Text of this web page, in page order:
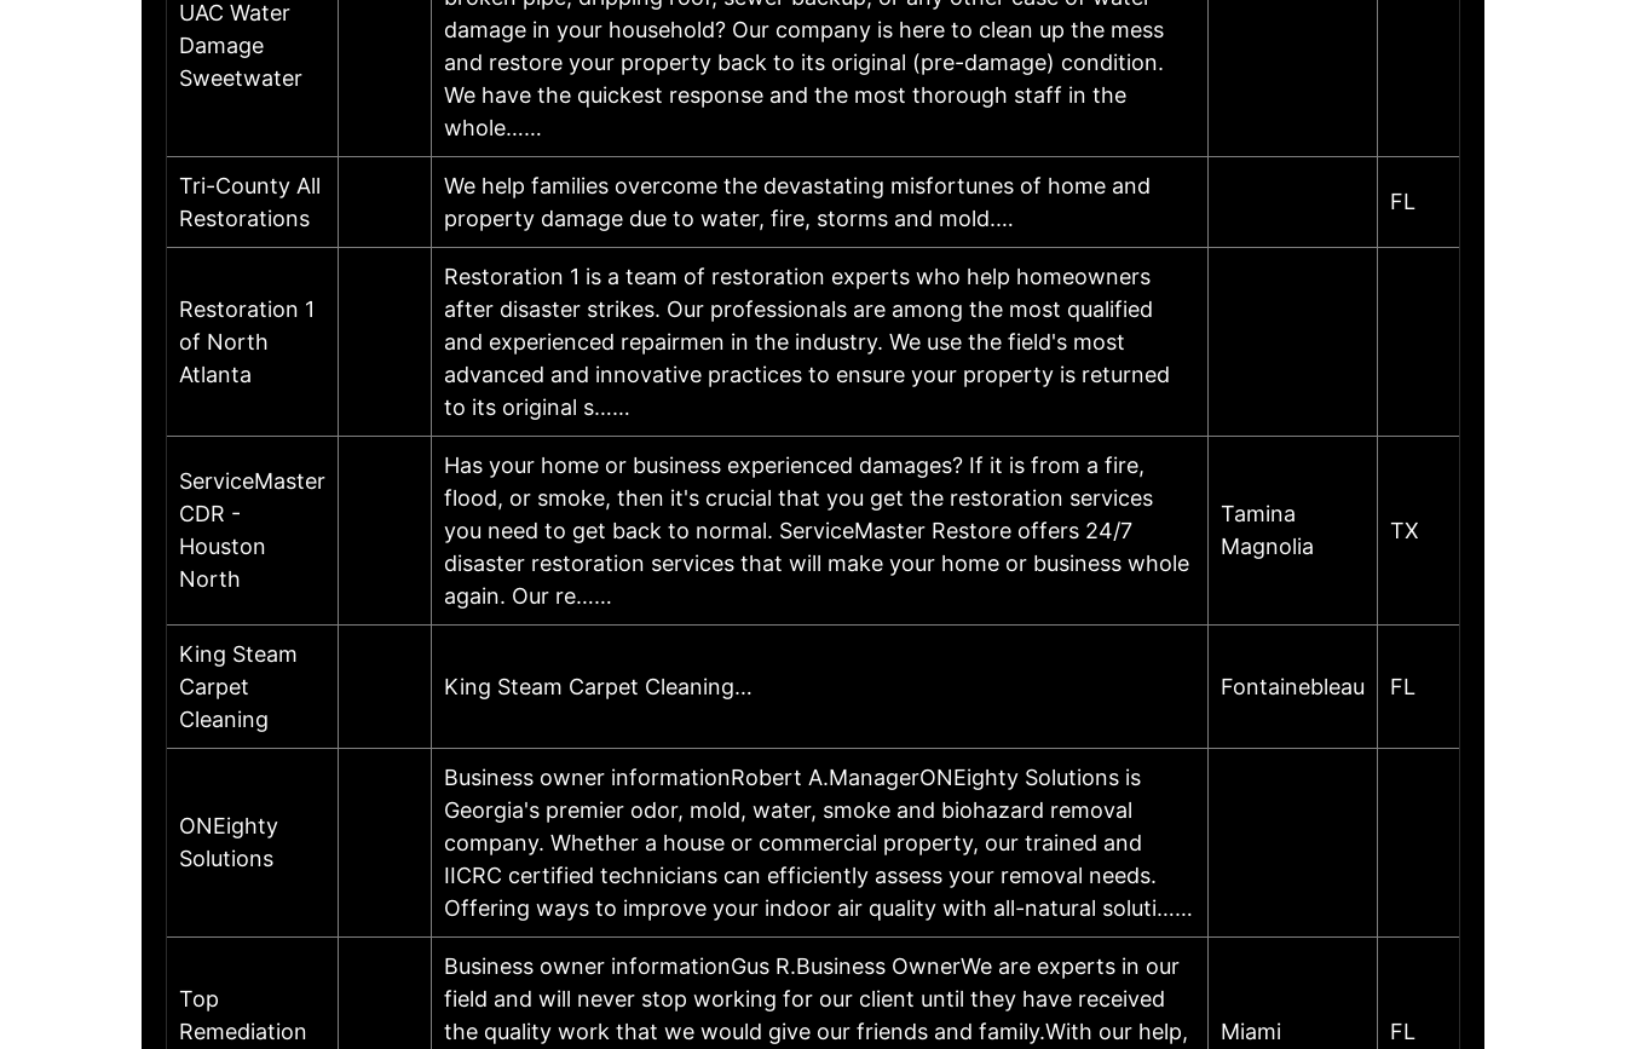
UAC Water
Damage
Sweetwater
damage in your household? Our company is here to clean up the mess
and restore your property back to its original (pre-damage) condition.
We have the quickest response and the most thorough staff in the
whole……
Tri-County All
Restorations
We help families overcome the devastating misfortunes of home and
property damage due to water, fire, storms and mold.…
FL
Restoration 1
of North
Atlanta
Restoration 1 is a team of restoration experts who help homeowners
after disaster strikes. Our professionals are among the most qualified
and experienced repairmen in the industry. We use the field's most
advanced and innovative practices to ensure your property is returned
to its original s……
ServiceMaster
CDR -
Houston
North
Has your home or business experienced damages? If it is from a fire,
flood, or smoke, then it's crucial that you get the restoration services
you need to get back to normal. ServiceMaster Restore offers 24/7
disaster restoration services that will make your home or business whole
again. Our re……
Tamina
Magnolia
TX
King Steam
Carpet
Cleaning
King Steam Carpet Cleaning… Fontainebleau FL
ONEighty
Solutions
Business owner informationRobert A.ManagerONEighty Solutions is
Georgia's premier odor, mold, water, smoke and biohazard removal
company. Whether a house or commercial property, our trained and
IICRC certified technicians can efficiently assess your removal needs.
Offering ways to improve your indoor air quality with all-natural soluti……
Top
Remediation
Business owner informationGus R.Business OwnerWe are experts in our
field and will never stop working for our client until they have received
the quality work that we would give our friends and family.With our help,
Miami FL